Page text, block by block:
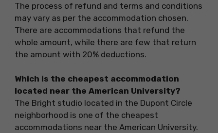
The process of refund and terms and conditions
may vary as per the accommodation chosen.
There are accommodations that refund the
whole amount, while there are few that return
the amount with 20% deductions.
Which is the cheapest accommodation
located near the American University?
The Bright studio located in the Dupont Circle
neighborhood is one of the cheapest
accommodations near the American University.